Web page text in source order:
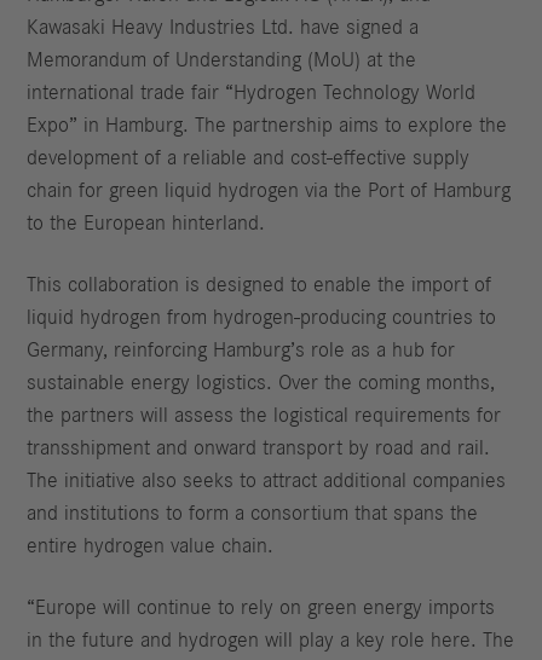
Kawasaki Heavy Industries Ltd. have signed a
Memorandum of Understanding (MoU) at the
international trade fair “Hydrogen Technology World
Expo” in Hamburg. The partnership aims to explore the
development of a reliable and cost-effective supply
chain for green liquid hydrogen via the Port of Hamburg
to the European hinterland.
This collaboration is designed to enable the import of
liquid hydrogen from hydrogen-producing countries to
Germany, reinforcing Hamburg’s role as a hub for
sustainable energy logistics. Over the coming months,
the partners will assess the logistical requirements for
transshipment and onward transport by road and rail.
The initiative also seeks to attract additional companies
and institutions to form a consortium that spans the
entire hydrogen value chain.
“Europe will continue to rely on green energy imports
in the future and hydrogen will play a key role here. The